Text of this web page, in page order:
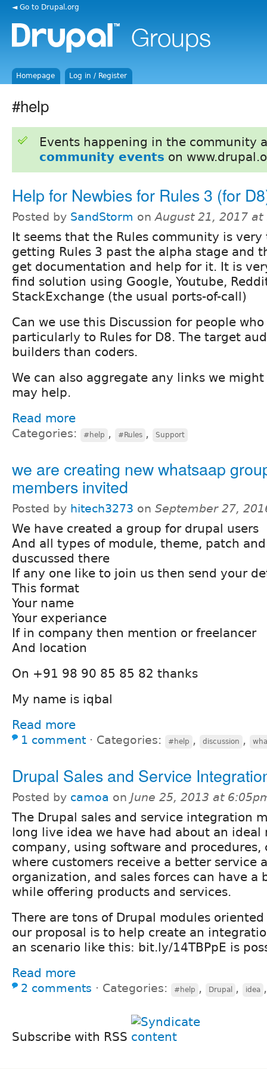
◄ Go to Drupal.org
Homepage Log in / Register
#help
Events happening in the community
community events on
Help for Newbies for Rules 3 (for
Posted by SandStorm onAugust 21, 2017 at
It seems that the Rules community is
getting Rules 3 past the alpha stage and
get documentation and help for it. It is
find solution using Google, Youtube,
StackExchange (the usual ports-of-call)
Can we use this Discussion for people
particularly to Rules for D8. The target
builders than coders.
We can also aggregate any links we
may help.
Read more
Categories: #help , #Rules , Support
we are creating new whatsaap
members invited
Posted by hitech3273 on September 27,
We have created a group for drupal users
And all types of module, theme, patch
duscussed there
If any one like to join us then send your
This format
Your name
Your experiance
If in company then mention or freelancer
And location
On +91 98 90 85 85 82 thanks
My name is iqbal
Read more
1 comment ⋅ Categories: #help , discussion ,
Drupal Sales and Service
Posted by camoa on June 25, 2013 at
The Drupal sales and service integration
long live idea we have had about an ideal
company, using software and procedures,
where customers receive a better service
organization, and sales forces can have a
while offering products and services.
There are tons of Drupal modules
our proposal is to help create an
an scenario like this: bit.ly/14TBPpE is
Read more
2 comments ⋅ Categories: #help , Drupal , idea
Subscribe with RSS